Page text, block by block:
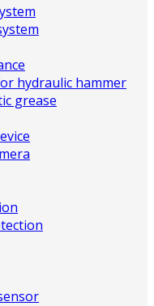
hydraulic hammer
grease